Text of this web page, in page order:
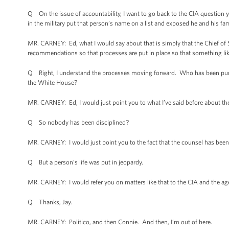
Q On the issue of accountability, I want to go back to the CIA question
in the military put that person’s name on a list and exposed he and his
MR. CARNEY: Ed, what I would say about that is simply that the Chief
recommendations so that processes are put in place so that something
Q Right, I understand the processes moving forward. Who has been
the White House?
MR. CARNEY: Ed, I would just point you to what I’ve said before about
Q So nobody has been disciplined?
MR. CARNEY: I would just point you to the fact that the counsel has
Q But a person’s life was put in jeopardy.
MR. CARNEY: I would refer you on matters like that to the CIA and the
Q Thanks, Jay.
MR. CARNEY: Politico, and then Connie. And then, I’m out of here.